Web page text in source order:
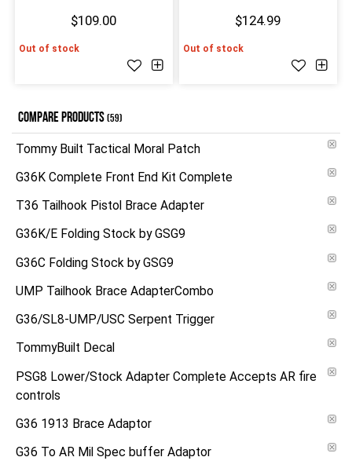
$109.00
Out of stock
$124.99
Out of stock
COMPARE PRODUCTS(59)
Tommy Built Tactical Moral Patch
G36K Complete Front End Kit Complete
T36 Tailhook Pistol Brace Adapter
G36K/E Folding Stock by GSG9
G36C Folding Stock by GSG9
UMP Tailhook Brace AdapterCombo
G36/SL8-UMP/USC Serpent Trigger
TommyBuilt Decal
PSG8 Lower/Stock Adapter Complete Accepts AR fire
controls
G36 1913 Brace Adaptor
G36 To AR Mil Spec buffer Adaptor